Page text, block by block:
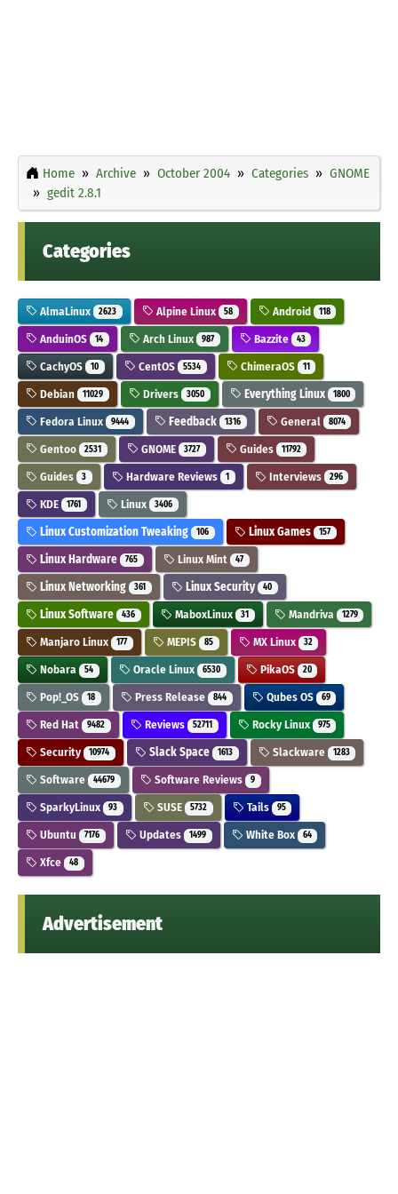
Home Archive October 2004 Categories
GNOME
gedit 2.8.1
Categories
AlmaLinux 2623 Alpine Linux 58 Android 118
AnduinOS 14 Arch Linux 987 Bazzite 43
CachyOS 10 CentOS 5534 ChimeraOS 11
Debian 11029 Drivers 3050 Everything Linux 1800
Fedora Linux 9444 Feedback 1316 General 8074
Gentoo 2531 GNOME 3727 Guides 11792
Guides 3 Hardware Reviews 1 Interviews 296
KDE 1761 Linux 3406
Linux Customization Tweaking 106 Linux Games 157
Linux Hardware 765 Linux Mint 47
Linux Networking 361 Linux Security 40
Linux Software 436 MaboxLinux 31 Mandriva 1279
Manjaro Linux 177 MEPIS 85 MX Linux 32
Nobara 54 Oracle Linux 6530 PikaOS 20
Pop!_OS 18 Press Release 844 Qubes OS 69
Red Hat 9482 Reviews 52711 Rocky Linux 975
Security 10974 Slack Space 1613 Slackware 1283
Software 44679 Software Reviews 9
SparkyLinux 93 SUSE 5732 Tails 95
Ubuntu 7176 Updates 1499 White Box 64
Xfce 48
Advertisement